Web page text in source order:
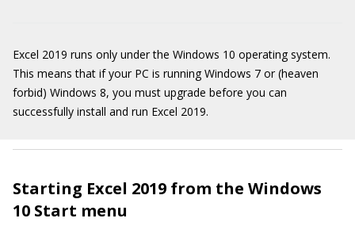
Excel 2019 runs only under the Windows 10 operating system.
This means that if your PC is running Windows 7 or (heaven
forbid) Windows 8, you must upgrade before you can
successfully install and run Excel 2019.
Starting Excel 2019 from the Windows
10 Start menu